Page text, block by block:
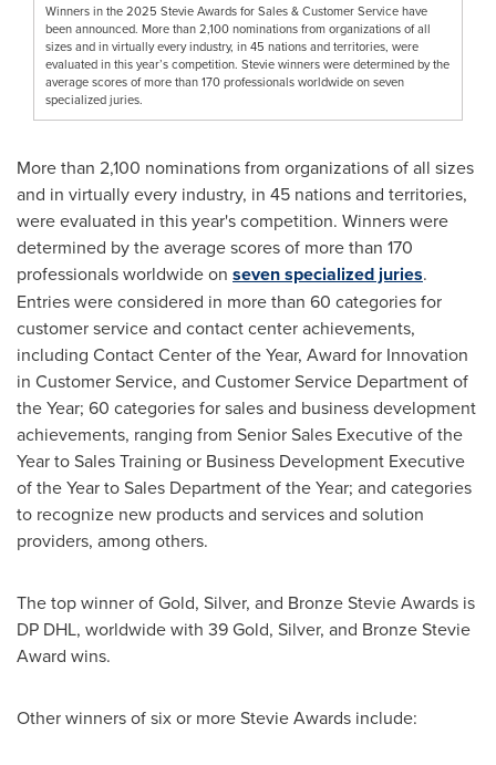
Winners in the 2025 Stevie Awards for Sales & Customer Service have
been announced. More than 2,100 nominations from organizations of all
sizes and in virtually every industry, in 45 nations and territories, were
evaluated in this year’s competition. Stevie winners were determined by the
average scores of more than 170 professionals worldwide on seven
specialized juries.
More than 2,100 nominations from organizations of all sizes
and in virtually every industry, in 45 nations and territories,
were evaluated in this year's competition. Winners were
determined by the average scores of more than 170
professionals worldwide on seven specialized juries.
Entries were considered in more than 60 categories for
customer service and contact center achievements,
including Contact Center of the Year, Award for Innovation
in Customer Service, and Customer Service Department of
the Year; 60 categories for sales and business development
achievements, ranging from Senior Sales Executive of the
Year to Sales Training or Business Development Executive
of the Year to Sales Department of the Year; and categories
to recognize new products and services and solution
providers, among others.
The top winner of Gold, Silver, and Bronze Stevie Awards is
DP DHL, worldwide with 39 Gold, Silver, and Bronze Stevie
Award wins.
Other winners of six or more Stevie Awards include: